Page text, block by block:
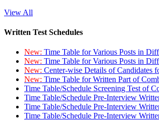
View All
Written Test Schedules
New: Time Table for Various Posts in
New: Time Table for Various Posts in
New: Center-wise Details of Candidates
New: Time Table for Written Part of
Time Table/Schedule Screening Test of
Time Table/Schedule Pre-Interview
Time Table/Schedule Pre-Interview
Time Table/Schedule Pre-Interview